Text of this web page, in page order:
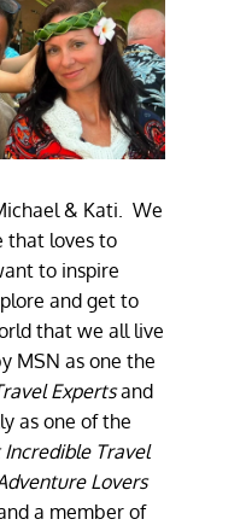
& Kati. We
that loves to
to inspire
and get to
that we all live
MSN as one the
Expertsand
as one of the
Incredible Travel
Lovers
a member of